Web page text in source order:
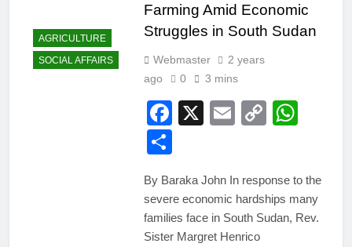
AGRICULTURE
SOCIAL AFFAIRS
Farming Amid Economic
Struggles in South Sudan
Webmaster
2 years
ago
0 3 mins
Facebook
X EmailCopy
By Baraka John In response to the
severe economic hardships many
families face in South Sudan, Rev.
Sister Margret Henrico